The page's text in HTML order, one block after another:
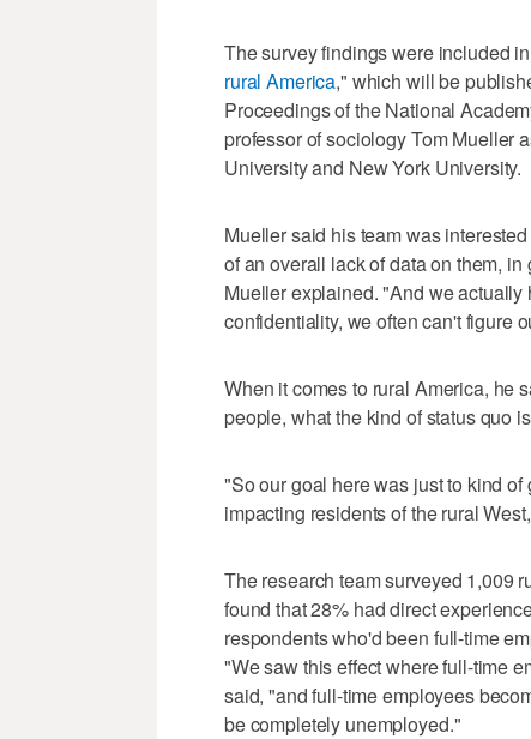
The survey findings were included
rural America," which will be
Proceedings of the National
professor of sociology Tom Mueller
University and New York University.
Mueller said his team was
of an overall lack of data on them,
Mueller explained. "And we
confidentiality, we often can't figure
When it comes to rural America, he
people, what the kind of status quo
"So our goal here was just to kind
impacting residents of the rural
The research team surveyed 1,009
found that 28% had direct
respondents who'd been full-time
"We saw this effect where full-time
said, "and full-time employees
be completely unemployed."